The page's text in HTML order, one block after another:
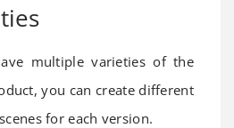
multiple varieties of the
you can create different
for each version.